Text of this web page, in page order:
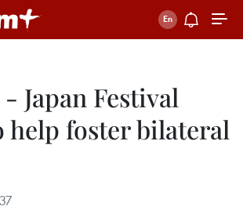
Japan Festival
help foster bilateral